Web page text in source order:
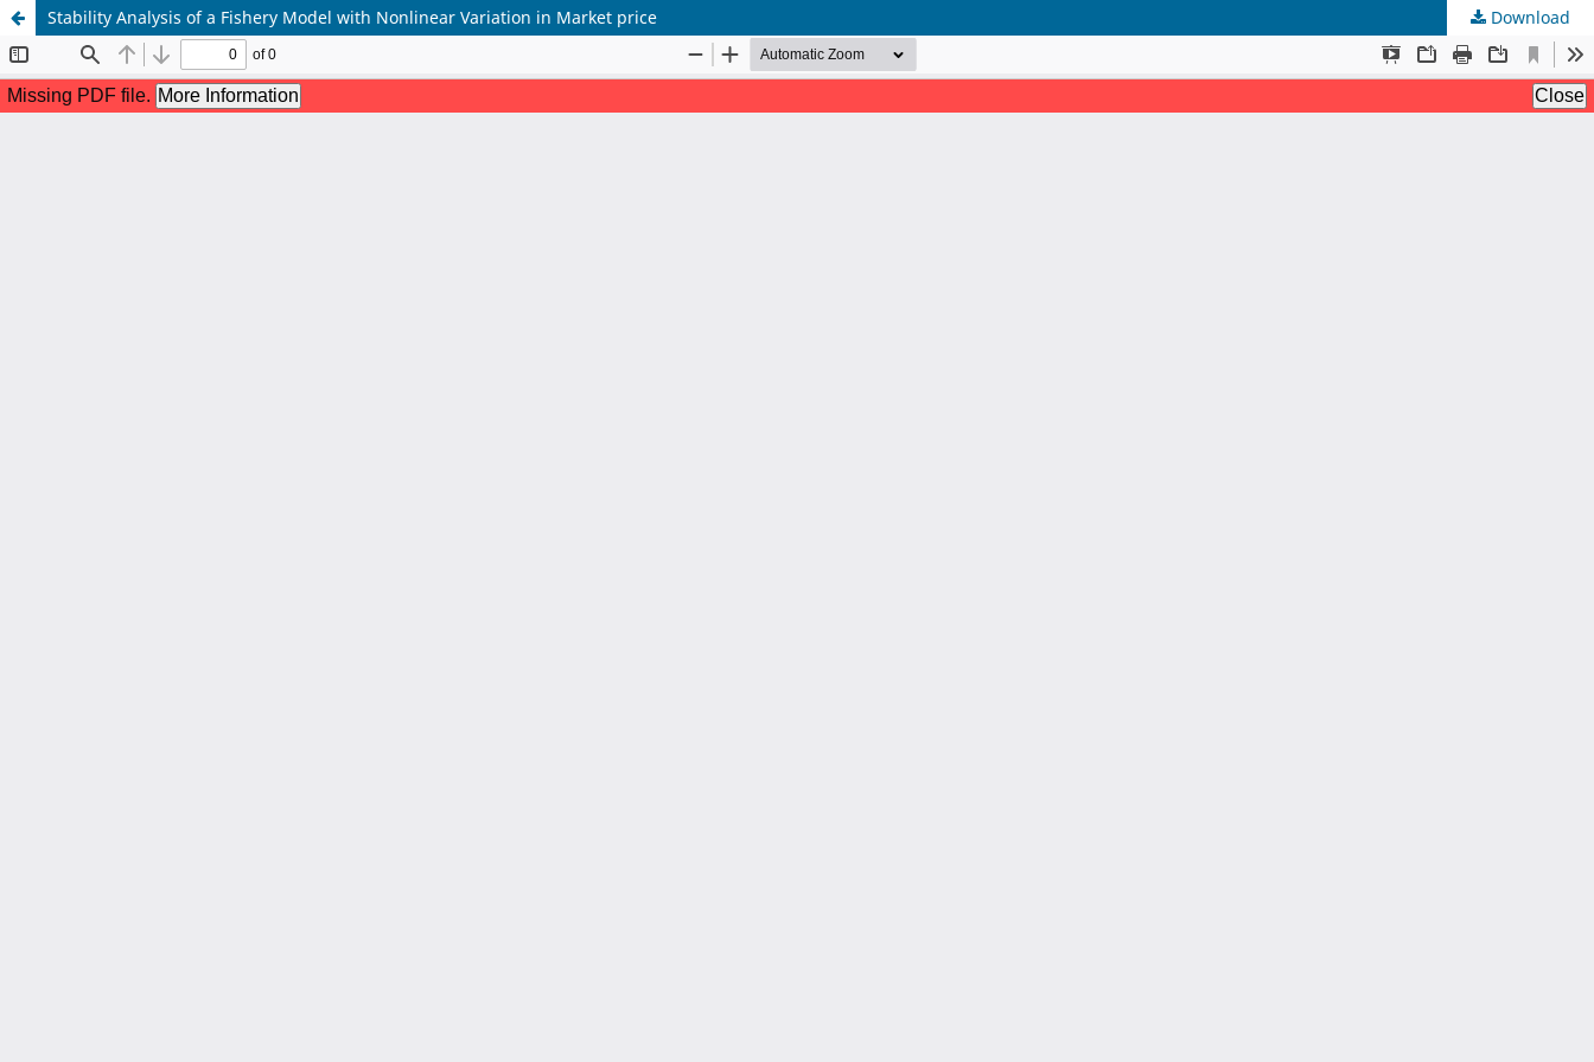
Stability Analysis of a Fishery Model with Nonlinear Variation in Market price Download